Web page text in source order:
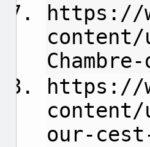
https://
https://
content/
our-